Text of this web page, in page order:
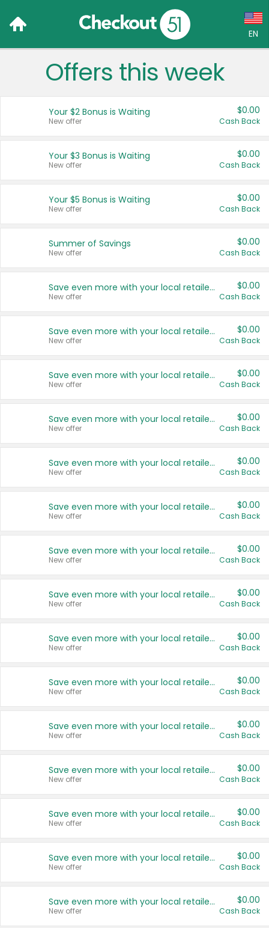
EN
Language:
Français (CA)
United States
Offers this week
Your $2 Bonus is Waiting
New offer
$0.00
Cash Back
Your $3 Bonus is Waiting
New offer
$0.00
Cash Back
Your $5 Bonus is Waiting
New offer
$0.00
Cash Back
Summer of Savings
New offer
$0.00
Cash Back
Save even more with your local retailers
New offer
$0.00
Cash Back
Save even more with your local retailers
New offer
$0.00
Cash Back
Save even more with your local retailers
New offer
$0.00
Cash Back
Save even more with your local retailers
New offer
$0.00
Cash Back
Save even more with your local retailers
New offer
$0.00
Cash Back
Save even more with your local retailers
New offer
$0.00
Cash Back
Save even more with your local retailers
New offer
$0.00
Cash Back
Save even more with your local retailers
New offer
$0.00
Cash Back
Save even more with your local retailers
New offer
$0.00
Cash Back
Save even more with your local retailers
New offer
$0.00
Cash Back
Save even more with your local retailers
New offer
$0.00
Cash Back
Save even more with your local retailers
New offer
$0.00
Cash Back
Save even more with your local retailers
New offer
$0.00
Cash Back
Save even more with your local retailers
New offer
$0.00
Cash Back
Save even more with your local retailers
New offer
$0.00
Cash Back